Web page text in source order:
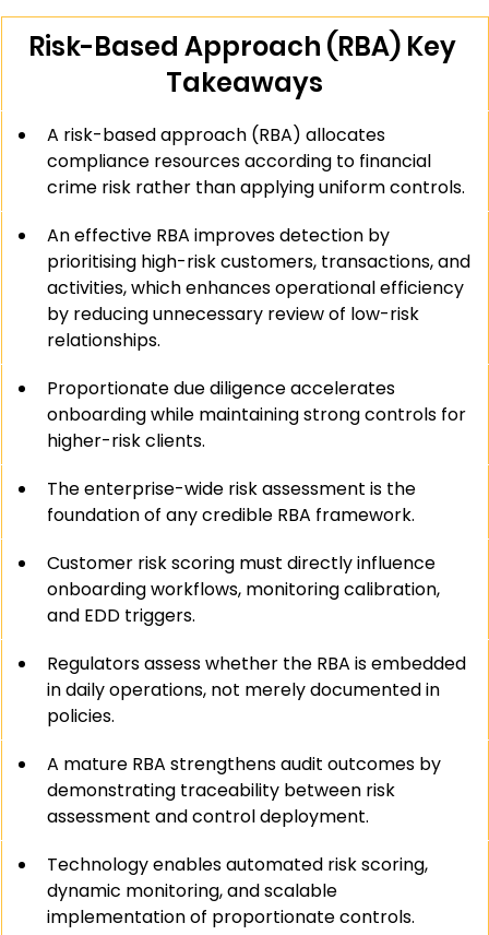
Risk-Based Approach (RBA) Key
Takeaways
A risk-based approach (RBA) allocates
compliance resources according to financial
crime risk rather than applying uniform controls.
An effective RBA improves detection by
prioritising high-risk customers, transactions, and
activities, which enhances operational efficiency
by reducing unnecessary review of low-risk
relationships.
Proportionate due diligence accelerates
onboarding while maintaining strong controls for
higher-risk clients.
The enterprise-wide risk assessment is the
foundation of any credible RBA framework.
Customer risk scoring must directly influence
onboarding workflows, monitoring calibration,
and EDD triggers.
Regulators assess whether the RBA is embedded
in daily operations, not merely documented in
policies.
A mature RBA strengthens audit outcomes by
demonstrating traceability between risk
assessment and control deployment.
Technology enables automated risk scoring,
dynamic monitoring, and scalable
implementation of proportionate controls.